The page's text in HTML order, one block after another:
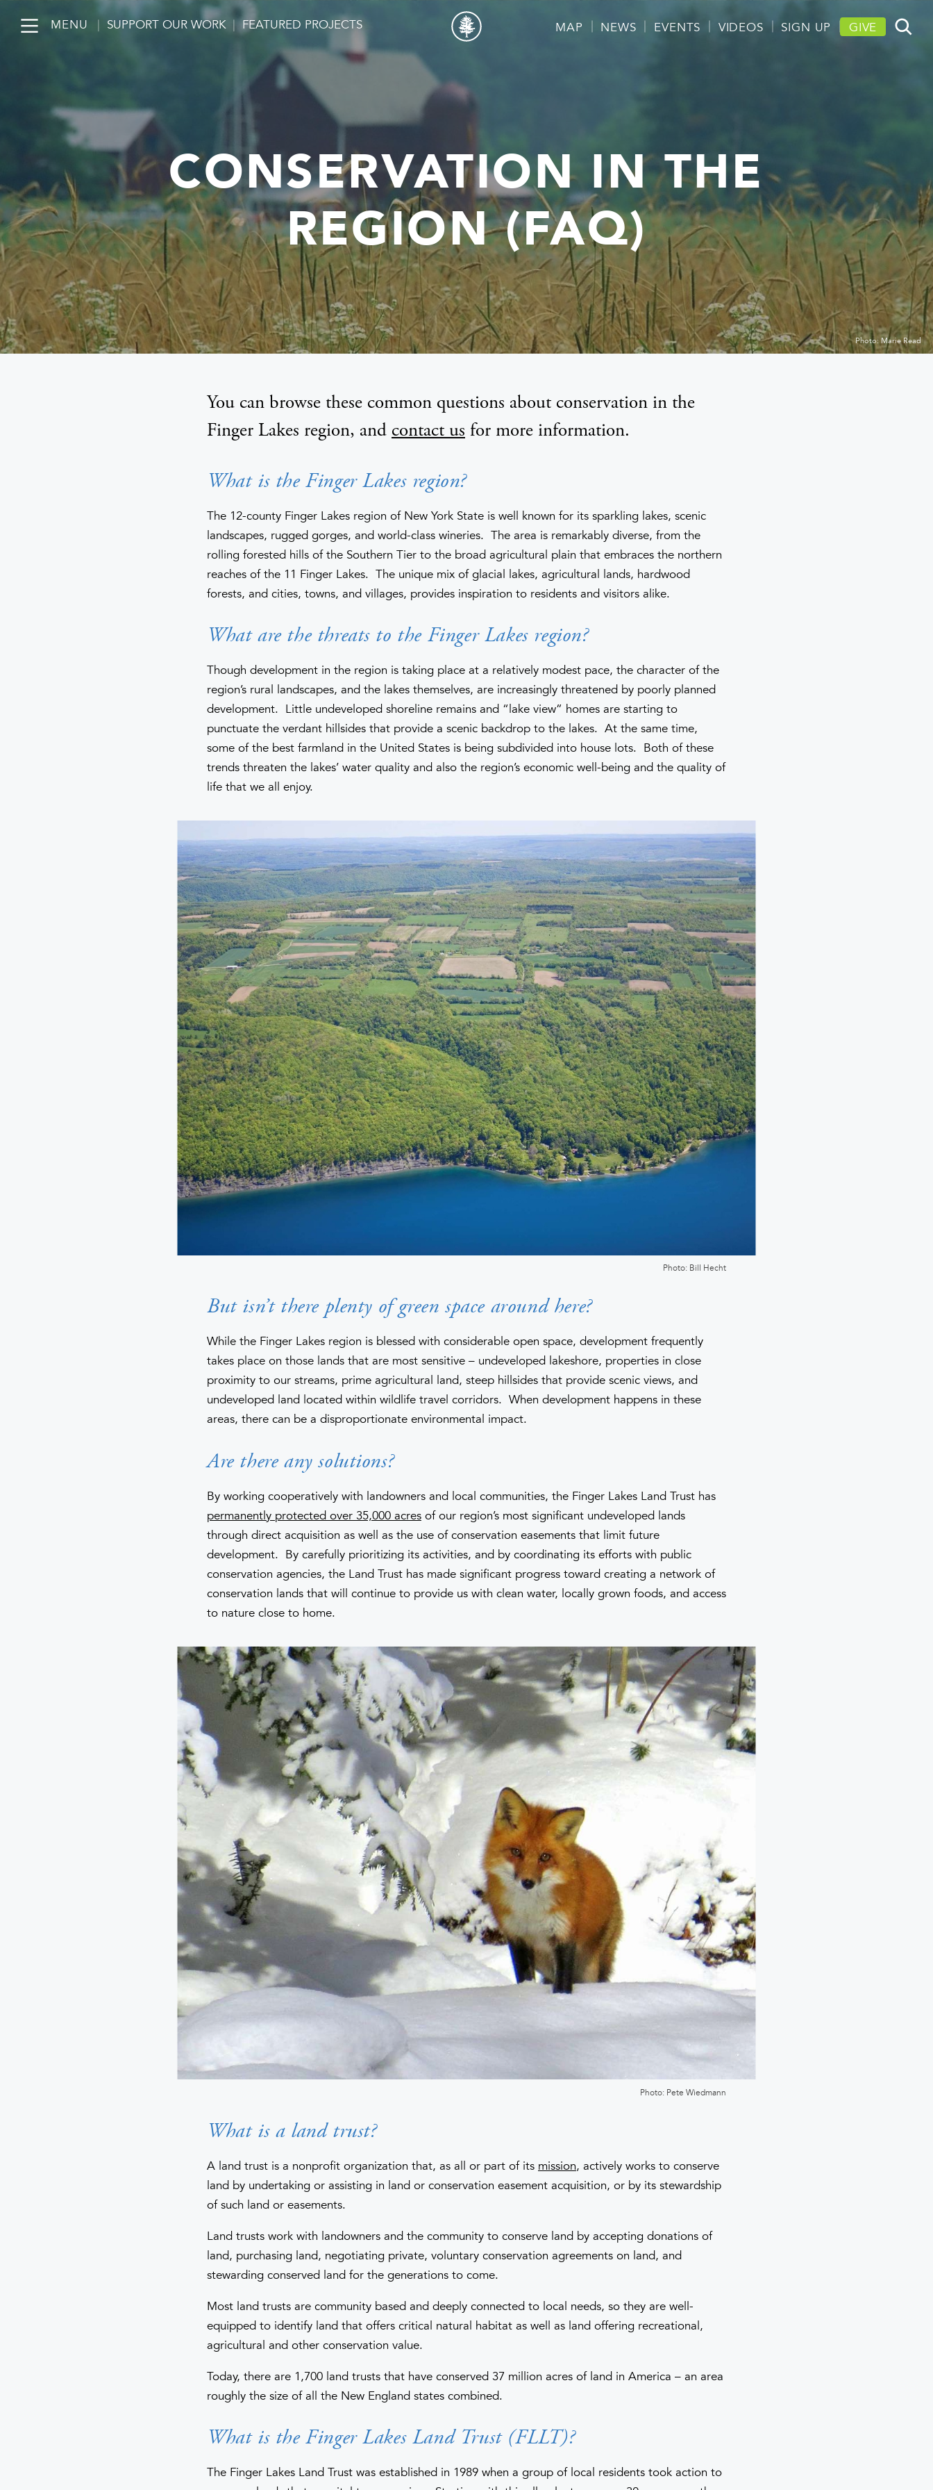
MENU SUPPORT OUR WORK FEATURED PROJECTS MAP NEWS EVENTS VIDEOS SIGN UP GIVE
Photo: Marie Read
CONSERVATION IN THE
REGION (FAQ)
You can browse these common questions about conservation in the
Finger Lakes region, and contact us for more information.
What is the Finger Lakes region?
The 12-county Finger Lakes region of New York State is well known for its sparkling lakes, scenic
landscapes, rugged gorges, and world-class wineries. The area is remarkably diverse, from the
rolling forested hills of the Southern Tier to the broad agricultural plain that embraces the northern
reaches of the 11 Finger Lakes. The unique mix of glacial lakes, agricultural lands, hardwood
forests, and cities, towns, and villages, provides inspiration to residents and visitors alike.
What are the threats to the Finger Lakes region?
Though development in the region is taking place at a relatively modest pace, the character of the
region’s rural landscapes, and the lakes themselves, are increasingly threatened by poorly planned
development. Little undeveloped shoreline remains and “lake view” homes are starting to
punctuate the verdant hillsides that provide a scenic backdrop to the lakes. At the same time,
some of the best farmland in the United States is being subdivided into house lots. Both of these
trends threaten the lakes’ water quality and also the region’s economic well-being and the quality of
life that we all enjoy.
Photo: Bill Hecht
But isn’t there plenty of green space around here?
While the Finger Lakes region is blessed with considerable open space, development frequently
takes place on those lands that are most sensitive – undeveloped lakeshore, properties in close
proximity to our streams, prime agricultural land, steep hillsides that provide scenic views, and
undeveloped land located within wildlife travel corridors. When development happens in these
areas, there can be a disproportionate environmental impact.
Are there any solutions?
By working cooperatively with landowners and local communities, the Finger Lakes Land Trust has
permanently protected over 35,000 acres of our region’s most significant undeveloped lands
through direct acquisition as well as the use of conservation easements that limit future
development. By carefully prioritizing its activities, and by coordinating its efforts with public
conservation agencies, the Land Trust has made significant progress toward creating a network of
conservation lands that will continue to provide us with clean water, locally grown foods, and access
to nature close to home.
Photo: Pete Wiedmann
What is a land trust?
A land trust is a nonprofit organization that, as all or part of its mission, actively works to conserve
land by undertaking or assisting in land or conservation easement acquisition, or by its stewardship
of such land or easements.
Land trusts work with landowners and the community to conserve land by accepting donations of
land, purchasing land, negotiating private, voluntary conservation agreements on land, and
stewarding conserved land for the generations to come.
Most land trusts are community based and deeply connected to local needs, so they are well-
equipped to identify land that offers critical natural habitat as well as land offering recreational,
agricultural and other conservation value.
Today, there are 1,700 land trusts that have conserved 37 million acres of land in America – an area
roughly the size of all the New England states combined.
What is the Finger Lakes Land Trust (FLLT)?
The Finger Lakes Land Trust was established in 1989 when a group of local residents took action to